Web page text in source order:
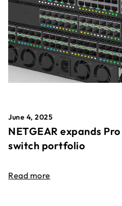
June 4, 2025
NETGEAR expands
switch portfolio
Read more